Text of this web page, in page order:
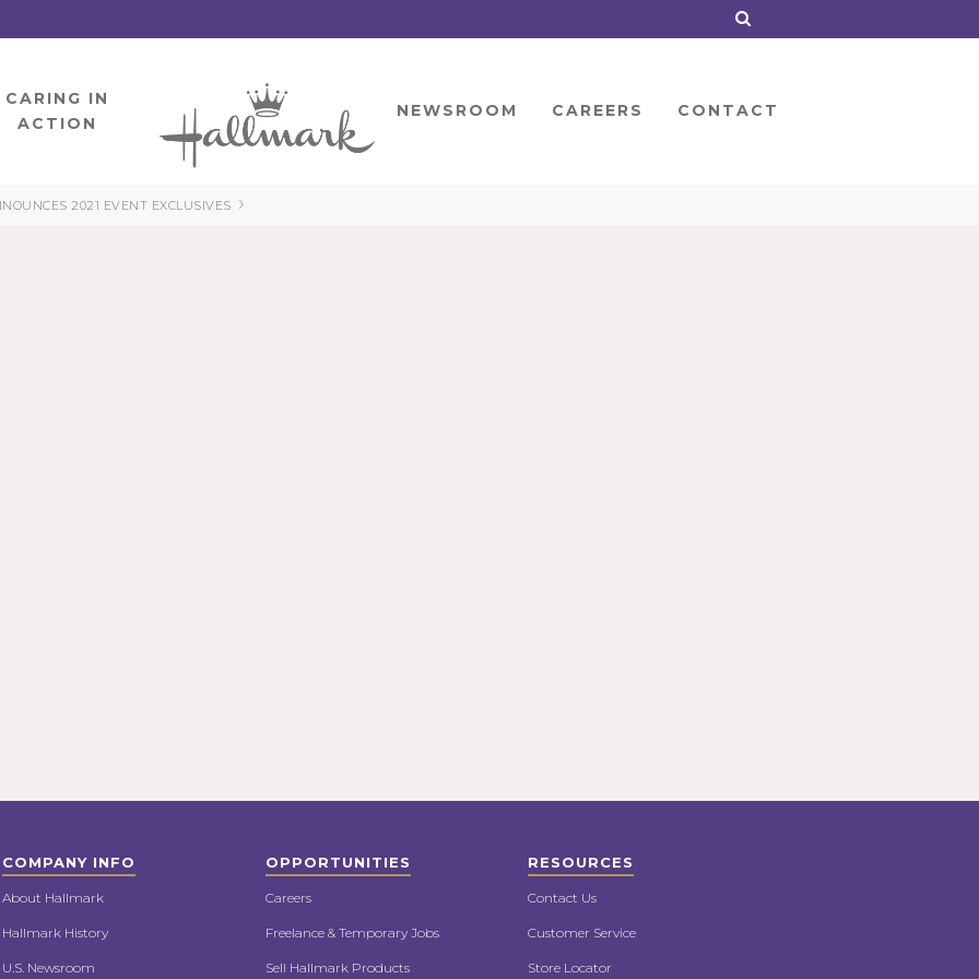
CARING IN
ACTION
HOME NEWSROOM CAREERS CONTACT
2021 EVENT EXCLUSIVES ›
COMPANY INFO
About Hallmark
Hallmark History
U.S. Newsroom
OPPORTUNITIES
Careers
Freelance & Temporary Jobs
Sell Hallmark Products
RESOURCES
Contact Us
Customer Service
Store Locator